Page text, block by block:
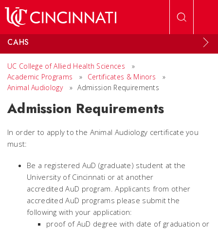
CAHS
UC College of Allied Health Sciences
»
Academic Programs
» Certificates & Minors
»
Animal Audiology
» Admission Requirements
Admission Requirements
In order to apply to the Animal Audiology certificate you
must:
Be a registered AuD (graduate) student at the
University of Cincinnati or at another
accredited AuD program. Applicants from other
accredited AuD programs please submit the
following with your application:
proof of AuD degree with date of graduation or